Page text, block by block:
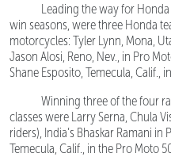
Leading the way for
win seasons, were three Honda
motorcycles: Tyler Lynn, Mona,
Jason Alosi, Reno, Nev., in Pro
Shane Esposito, Temecula, Calif.,
Winning three of the four
classes were Larry Serna, Chula
riders), India’s Bhaskar Ramani
Temecula, Calif., in the Pro Moto